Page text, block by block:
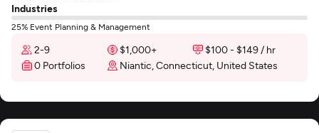
Industries
25% Event Planning & Management
2-9 $1,000+
$100 - $149 / hr
0 Portfolios
Niantic, Connecticut, United States